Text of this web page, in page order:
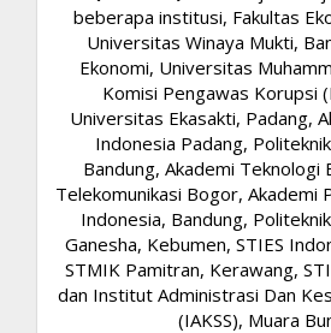
beberapa institusi, Fakultas
Universitas Winaya Mukti,
Ekonomi, Universitas
Komisi Pengawas Korupsi
Universitas Ekasakti, Padang,
Indonesia Padang,
Bandung, Akademi Teknologi
Telekomunikasi Bogor, Akademi
Indonesia, Bandung,
Ganesha, Kebumen, STIES
STMIK Pamitran, Kerawang,
dan Institut Administrasi Dan
(IAKSS), Muara